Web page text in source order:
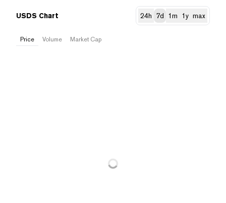
USDS Chart 24h 7d 1m 1y max
Price Volume Market Cap